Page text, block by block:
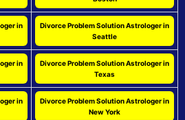
in
Divorce Problem Solution Astrologer in
Seattle
in
Divorce Problem Solution Astrologer in
Texas
in
Divorce Problem Solution Astrologer in
New York